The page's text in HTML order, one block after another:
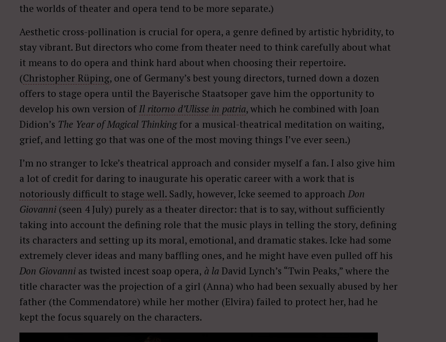
the worlds of theater and opera tend to be more separate.)
Aesthetic cross-pollination is crucial for opera, a genre defined by artistic hybridity, to
stay vibrant. But directors who come from theater need to think carefully about what
it means to do opera and think hard about when choosing their repertoire.
(Christopher Rüping, one of Germany’s best young directors, turned down a dozen
offers to stage opera until the Bayerische Staatsoper gave him the opportunity to
develop his own version ofIl ritorno d’Ulisse in patria, which he combined with Joan
Didion’s The Year of Magical Thinkingfor a musical-theatrical meditation on waiting,
grief, and letting go that was one of the most moving things I’ve ever seen.)
I’m no stranger to Icke’s theatrical approach and consider myself a fan. I also give him
a lot of credit for daring to inaugurate his operatic career with a work that is
notoriously difficult to stage well. Sadly, however, Icke seemed to approach Don
Giovanni (seen 4 July) purely as a theater director: that is to say, without sufficiently
taking into account the defining role that the music plays in telling the story, defining
its characters and setting up its moral, emotional, and dramatic stakes. Icke had some
extremely clever ideas and many baffling ones, and he might have even pulled off his
Don Giovanni as twisted incest soap opera, à la David Lynch’s “Twin Peaks,” where the
title character was the projection of a girl (Anna) who had been sexually abused by her
father (the Commendatore) while her mother (Elvira) failed to protect her, had he
kept the focus squarely on the characters.